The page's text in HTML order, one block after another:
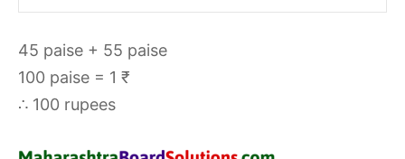
45 paise + 55 paise
100 paise = 1 ₹
∴ 100 rupees